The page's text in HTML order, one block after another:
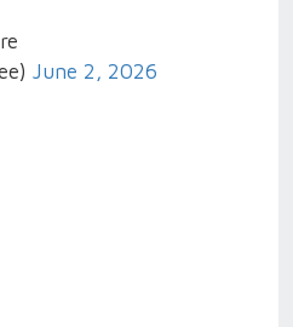
June 2, 2026